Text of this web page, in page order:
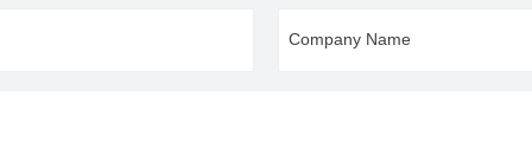
Company Name